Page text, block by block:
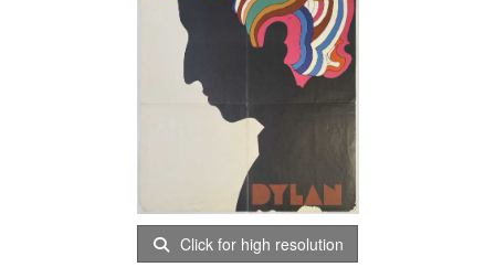
Click for high resolution